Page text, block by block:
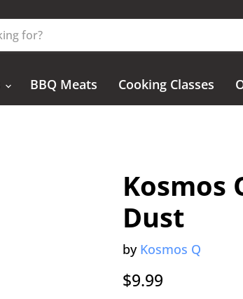
BBQ Meats Cooking Classes
Kosmos
Dust
by Kosmos Q
Current price
$9.99